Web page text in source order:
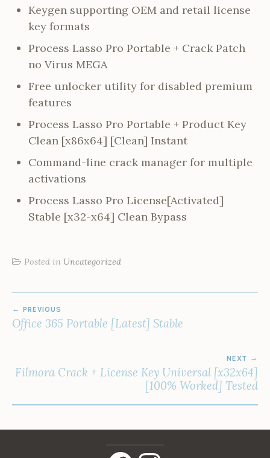
Keygen supporting OEM and retail license
key formats
Process Lasso Pro Portable + Crack Patch
no Virus MEGA
Free unlocker utility for disabled premium
features
Process Lasso Pro Portable + Product Key
Clean [x86x64] [Clean] Instant
Command-line crack manager for multiple
activations
Process Lasso Pro License[Activated]
Stable [x32-x64] Clean Bypass
Posted in Uncategorized
NAVIGATION
PREVIOUS
Office 365 Portable [Latest] Stable
NEXT
Filmora Crack + License Key Universal [x32x64]
[100% Worked] Tested
Facebook Instagram